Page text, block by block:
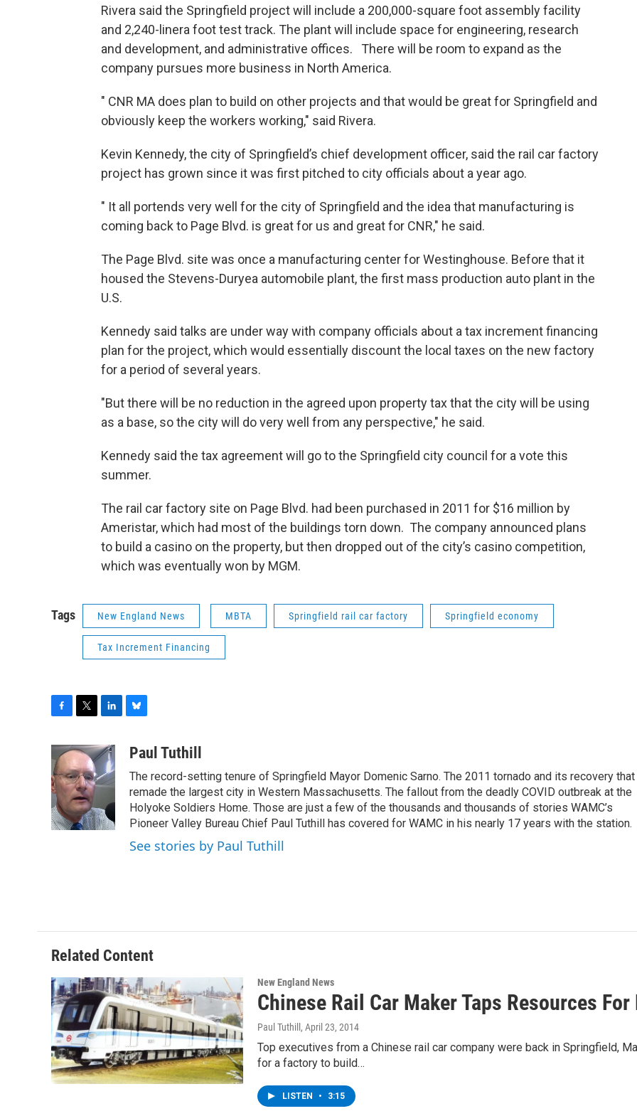
Rivera said the Springfield project will include a 200,000-square foot assembly facility
and 2,240-linera foot test track. The plant will include space for engineering, research
and development, and administrative offices. There will be room to expand as the
company pursues more business in North America.
" CNR MA does plan to build on other projects and that would be great for Springfield and
obviously keep the workers working," said Rivera.
Kevin Kennedy, the city of Springfield’s chief development officer, said the rail car factory
project has grown since it was first pitched to city officials about a year ago.
" It all portends very well for the city of Springfield and the idea that manufacturing is
coming back to Page Blvd. is great for us and great for CNR," he said.
The Page Blvd. site was once a manufacturing center for Westinghouse. Before that it
housed the Stevens-Duryea automobile plant, the first mass production auto plant in the
U.S.
Kennedy said talks are under way with company officials about a tax increment financing
plan for the project, which would essentially discount the local taxes on the new factory
for a period of several years.
"But there will be no reduction in the agreed upon property tax that the city will be using
as a base, so the city will do very well from any perspective," he said.
Kennedy said the tax agreement will go to the Springfield city council for a vote this
summer.
The rail car factory site on Page Blvd. had been purchased in 2011 for $16 million by
Ameristar, which had most of the buildings torn down. The company announced plans
to build a casino on the property, but then dropped out of the city’s casino competition,
which was eventually won by MGM.
Tags New England News MBTA Springfield rail car factory Springfield economy
Tax Increment Financing
c
e
b
o
o
k
i
t
t
e
r
n
k
e
d
I
n
u
k
y
Paul Tuthill
The record-setting tenure of Springfield Mayor Domenic Sarno. The 2011 tornado and its recovery that
remade the largest city in Western Massachusetts. The fallout from the deadly COVID outbreak at the
Holyoke Soldiers Home. Those are just a few of the thousands and thousands of stories WAMC’s
Pioneer Valley Bureau Chief Paul Tuthill has covered for WAMC in his nearly 17 years with the station.
See stories by Paul Tuthill
Related Content
New England News
Chinese Rail Car Maker Taps Resources
Paul Tuthill , April 23, 2014
Top executives from a Chinese rail car company were back in Springfield,
for a factory to build…
LISTEN • 3:15